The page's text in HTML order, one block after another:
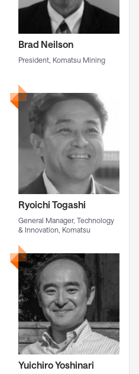
Brad Neilson
President, Komatsu Mining
Ryoichi Togashi
General Manager, Technology
& Innovation, Komatsu
Yuichiro Yoshinari